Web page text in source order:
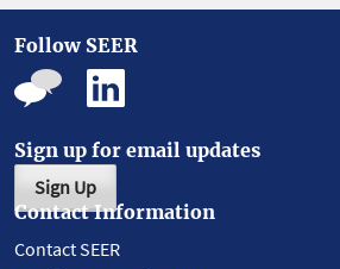
Follow SEER
Sign up for email updates
Sign Up
Contact Information
Contact SEER